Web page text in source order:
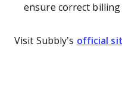
ensure correct billing
Visit Subbly’s official